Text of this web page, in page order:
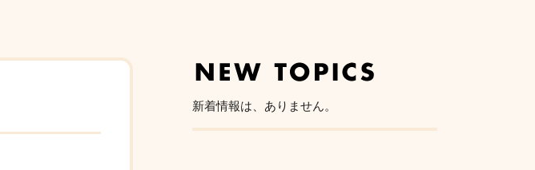
新着情報は、ありません。